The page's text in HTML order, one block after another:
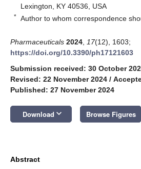
Lexington, KY 40536, USA
* Author to whom correspondence
Pharmaceuticals 2024 17(12), 1603;
https://doi.org/10.3390/ph17121603
Submission received: 30 October
Revised: 22 November 2024 /
Published: 27 November 2024
Download keyboard_arrow_down Browse Figures
Abstract